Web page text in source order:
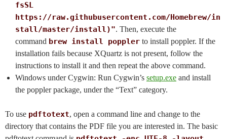
fsSL
https://raw.githubusercontent.com/Homebrew/in
stall/master/install)". Then, execute the
command brew install poppler to install poppler. If the
installation fails because XQuartz is not present, follow the
instructions to install it and then repeat the above command.
Windows under Cygwin: Run Cygwin’s setup.exe and install
the poppler package, under the “Text” category.
To use pdftotext, open a command line and change to the
directory that contains the PDF file you are interested in. The basic